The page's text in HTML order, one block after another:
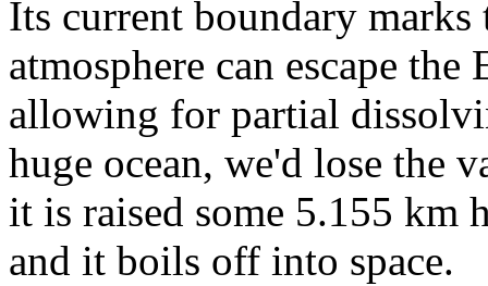
Its current boundary
atmosphere can escape
allowing for partial
huge ocean, we'd lose the
it is raised some 5.155 km
and it boils off into space.